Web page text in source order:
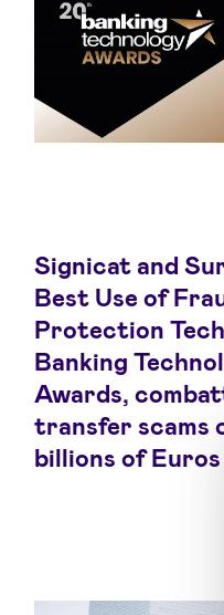
Signicat and
Best Use of
Protection
Banking
Awards,
transfer scams
billions of Euros